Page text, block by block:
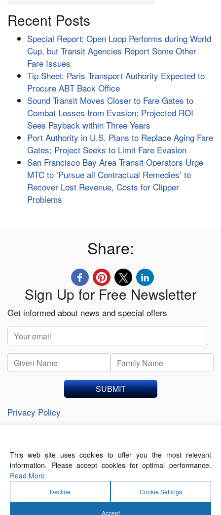
Recent Posts
Special Report: Open Loop Performs during World
Cup, but Transit Agencies Report Some Other
Fare Issues
Tip Sheet: Paris Transport Authority Expected to
Procure ABT Back Office
Sound Transit Moves Closer to Fare Gates to
Combat Losses from Evasion; Projected ROI
Sees Payback within Three Years
Port Authority in U.S. Plans to Replace Aging Fare
Gates; Project Seeks to Limit Fare Evasion
San Francisco Bay Area Transit Operators Urge
MTC to ‘Pursue all Contractual Remedies’ to
Recover Lost Revenue, Costs for Clipper
Problems
Share:
Sign Up for Free Newsletter
Get informed about news and special offers
SUBMIT
Privacy Policy
About Us Contact Us
Terms of Use
This web site uses cookies to offer you the most relevant
information. Please accept cookies for optimal performance.
Read More
Decline Cookie Settings
Accept